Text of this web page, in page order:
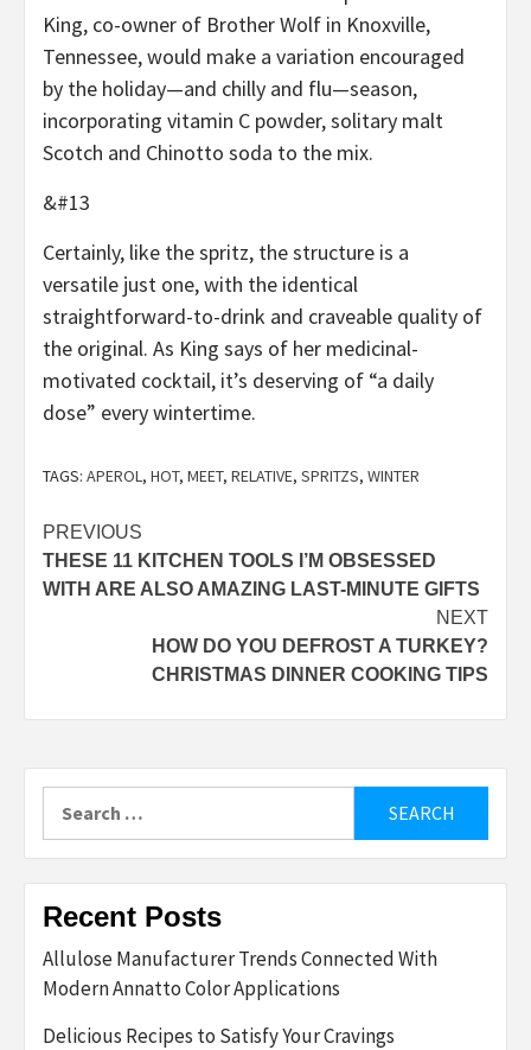
King, co-owner of Brother Wolf in Knoxville,
Tennessee, would make a variation encouraged
by the holiday—and chilly and flu—season,
incorporating vitamin C powder, solitary malt
Scotch and Chinotto soda to the mix.
&#13
Certainly, like the spritz, the structure is a
versatile just one, with the identical
straightforward-to-drink and craveable quality of
the original. As King says of her medicinal-
motivated cocktail, it’s deserving of “a daily
dose” every wintertime.
TAGS: APEROL, HOT, MEET, RELATIVE, SPRITZS, WINTER
Post
navigation
PREVIOUS
THESE 11 KITCHEN TOOLS I’M OBSESSED
WITH ARE ALSO AMAZING LAST-MINUTE GIFTS
NEXT
HOW DO YOU DEFROST A TURKEY?
CHRISTMAS DINNER COOKING TIPS
for:
Recent Posts
Allulose Manufacturer Trends Connected With
Modern Annatto Color Applications
Delicious Recipes to Satisfy Your Cravings